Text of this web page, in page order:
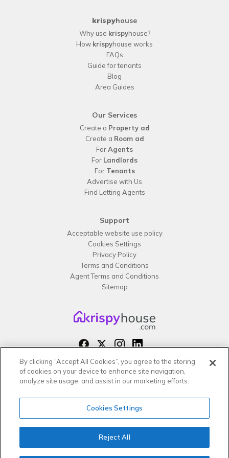
krispyhouse
Why use krispyhouse?
How krispyhouse works
FAQs
Guide for tenants
Blog
Area Guides
Our Services
Create a Property ad
Create a Room ad
ForAgents
For Landlords
For Tenants
Advertise with Us
Find Letting Agents
Support
Acceptable website use policy
Cookies Settings
Privacy Policy
Terms and Conditions
Agent Terms and Conditions
Sitemap
Copyright 2026 All rights reserved –
krispyhouse LTD
By clicking “Accept All Cookies”, you agree to the storing
of cookies on your device to enhance site navigation,
analyze site usage, and assist in our marketing efforts.
Cookies Settings
Reject All